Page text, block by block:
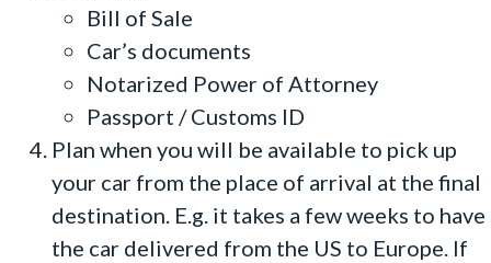
Bill of Sale
Car’s documents
Notarized Power of Attorney
Passport / Customs ID
Plan when you will be available to pick up
your car from the place of arrival at the final
destination. E.g. it takes a few weeks to have
the car delivered from the US to Europe. If